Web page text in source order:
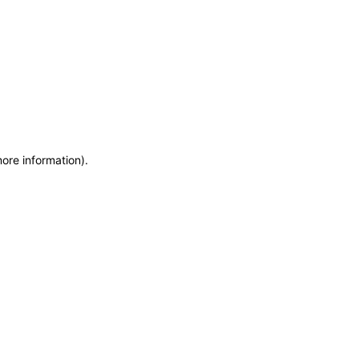
information).